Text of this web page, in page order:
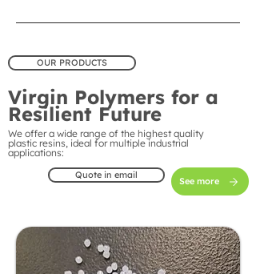
OUR PRODUCTS
Virgin Polymers for a
Resilient Future
We offer a wide range of the highest quality
plastic resins, ideal for multiple industrial
applications:
Quote in email
See more